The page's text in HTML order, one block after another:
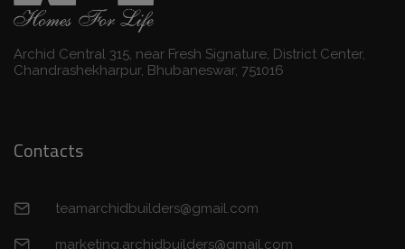
Archid Central 315, near Fresh Signature, District Center,
Chandrashekharpur, Bhubaneswar, 751016
Contacts
teamarchidbuilders@gmail.com
marketing.archidbuilders@gmail.com